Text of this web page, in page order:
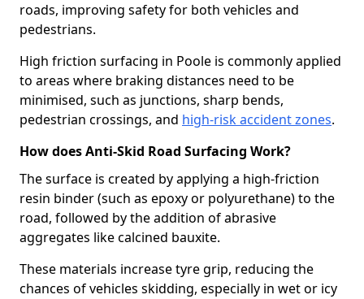
roads, improving safety for both vehicles and
pedestrians.
High friction surfacing in Poole is commonly applied
to areas where braking distances need to be
minimised, such as junctions, sharp bends,
pedestrian crossings, and high-risk accident zones.
How does Anti-Skid Road Surfacing Work?
The surface is created by applying a high-friction
resin binder (such as epoxy or polyurethane) to the
road, followed by the addition of abrasive
aggregates like calcined bauxite.
These materials increase tyre grip, reducing the
chances of vehicles skidding, especially in wet or icy